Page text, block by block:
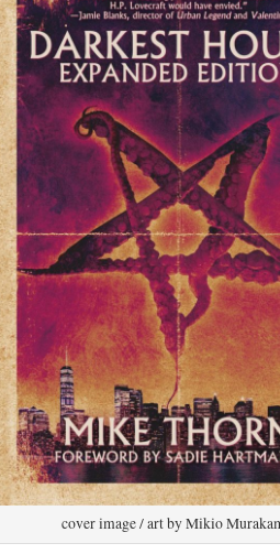
cover image / art by Mikio